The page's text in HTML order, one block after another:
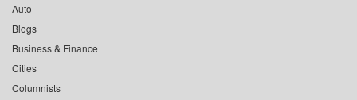
Auto
Blogs
Business & Finance
Cities
Columnists